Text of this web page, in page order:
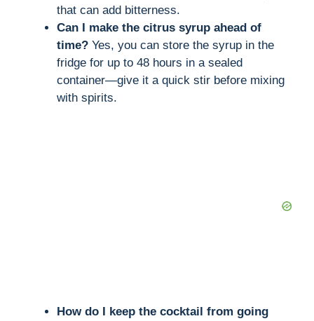
that can add bitterness.
Can I make the citrus syrup ahead of
time? Yes, you can store the syrup in the
fridge for up to 48 hours in a sealed
container—give it a quick stir before mixing
with spirits.
How do I keep the cocktail from going